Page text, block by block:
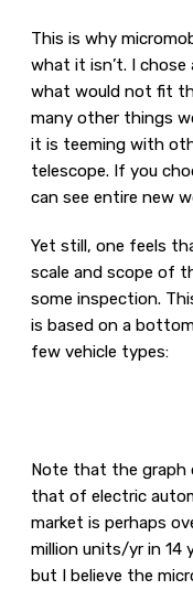
This is why
what it isn’t. I
what would not fit
many other things
it is teeming with
telescope. If you
can see entire new
Yet still, one feels
scale and scope of
some inspection.
is based on a
few vehicle types:
Note that the graph
that of electric
market is perhaps
million units/yr in 14
but I believe the